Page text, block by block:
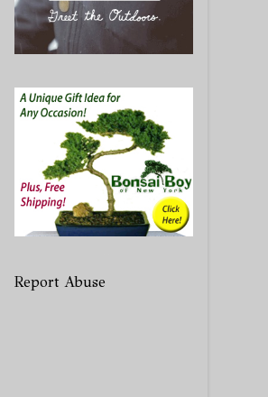
Report Abuse